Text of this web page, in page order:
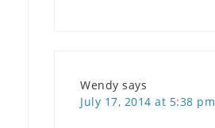
Wendy says
July 17, 2014 at 5:38 pm